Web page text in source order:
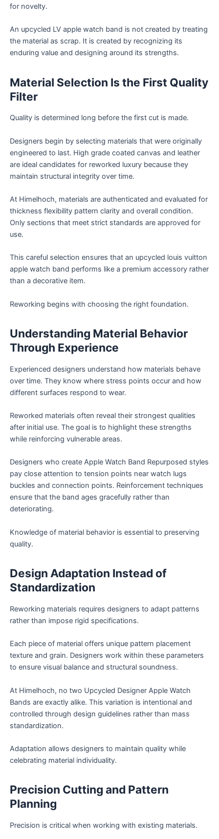
for novelty.
An upcycled LV apple watch band is not created by treating
the material as scrap. It is created by recognizing its
enduring value and designing around its strengths.
Material Selection Is the First Quality
Filter
Quality is determined long before the first cut is made.
Designers begin by selecting materials that were originally
engineered to last. High grade coated canvas and leather
are ideal candidates for reworked luxury because they
maintain structural integrity over time.
At Himelhoch, materials are authenticated and evaluated for
thickness flexibility pattern clarity and overall condition.
Only sections that meet strict standards are approved for
use.
This careful selection ensures that an upcycled louis vuitton
apple watch band performs like a premium accessory rather
than a decorative item.
Reworking begins with choosing the right foundation.
Understanding Material Behavior
Through Experience
Experienced designers understand how materials behave
over time. They know where stress points occur and how
different surfaces respond to wear.
Reworked materials often reveal their strongest qualities
after initial use. The goal is to highlight these strengths
while reinforcing vulnerable areas.
Designers who create Apple Watch Band Repurposed styles
pay close attention to tension points near watch lugs
buckles and connection points. Reinforcement techniques
ensure that the band ages gracefully rather than
deteriorating.
Knowledge of material behavior is essential to preserving
quality.
Design Adaptation Instead of
Standardization
Reworking materials requires designers to adapt patterns
rather than impose rigid specifications.
Each piece of material offers unique pattern placement
texture and grain. Designers work within these parameters
to ensure visual balance and structural soundness.
At Himelhoch, no two Upcycled Designer Apple Watch
Bands are exactly alike. This variation is intentional and
controlled through design guidelines rather than mass
standardization.
Adaptation allows designers to maintain quality while
celebrating material individuality.
Precision Cutting and Pattern
Planning
Precision is critical when working with existing materials.